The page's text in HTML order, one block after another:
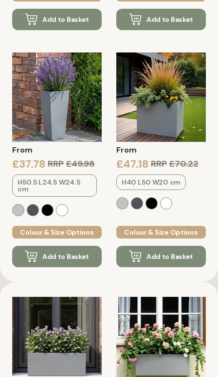
Add to Basket Add to Basket
From
£37.78 RRP£49.98
H50.5 L24.5 W24.5
cm
Colour & Size Options
Add to Basket
From
£47.18 RRP£70.22
H40 L50 W20 cm
Colour & Size Options
Add to Basket